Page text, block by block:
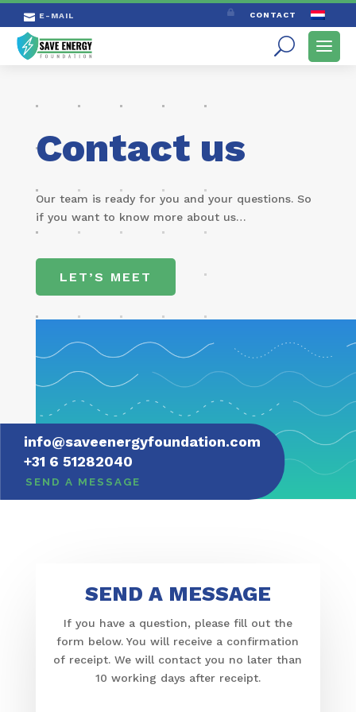
 E-MAIL  CONTACT
Contact us
Our team is ready for you and your ques­tions. So
if you want to know more about us…
LET’S MEET
info@​saveenergyfoundation.​com
+31 6 51282040
SEND A MESSAGE
SEND A MESSAGE
If you have a ques­tion, please fill out the
form below. You will receive a confir­ma­tion
of receipt. We will contact you no later than
10 working days after receipt.